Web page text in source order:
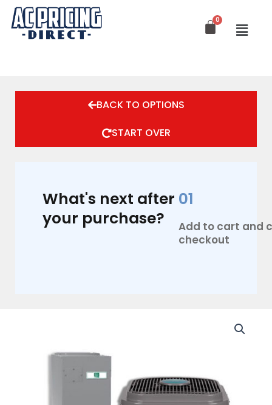
Skip
content
BACK TO OPTIONS
START OVER
What's next after
your purchase?
01
Add to cart and
checkout